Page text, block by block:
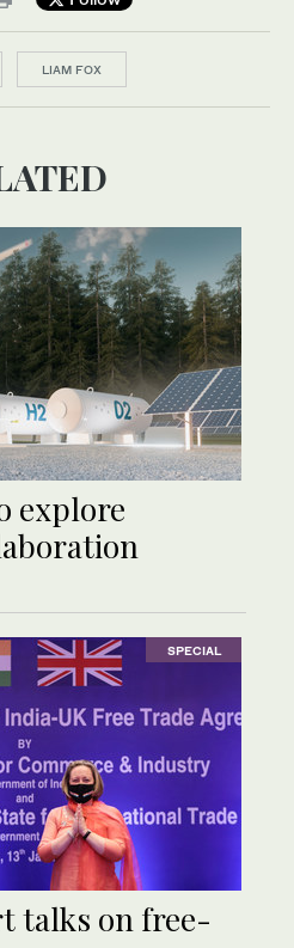
LIAM FOX
explore
SPECIAL
talks on free-